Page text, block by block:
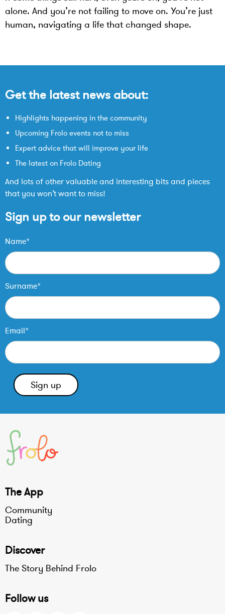
alone. And you’re not failing to move on. You’re just
human, navigating a life that changed shape.
Get the latest news about:
Highlights happening in the community
Upcoming Frolo events not to miss
Expert advice that will improve your life
The latest on Frolo Dating
And lots of other valuable and interesting bits and pieces
that you won’t want to miss!
Sign up to our newsletter
Name*
Surname*
Email*
The App
Community
Dating
Discover
The Story Behind Frolo
Follow us